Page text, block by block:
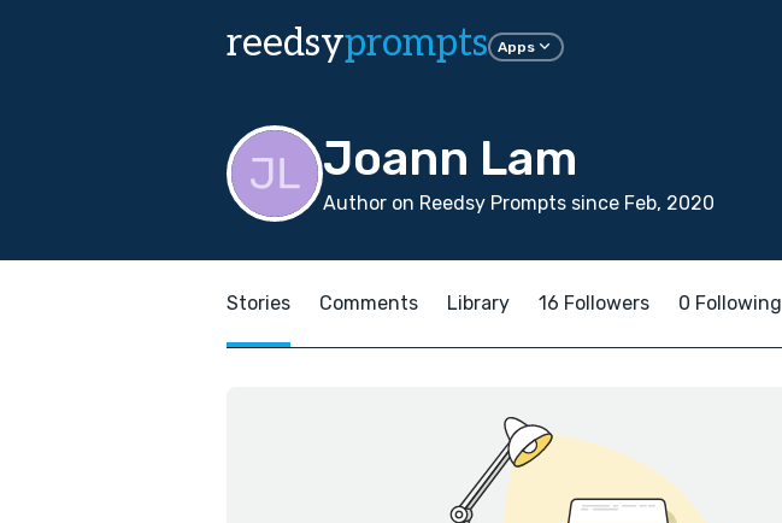
reedsyprompts Apps
Joann Lam
Author on Reedsy Prompts since Feb, 2020
Stories Comments Library 16 Followers 0 Following